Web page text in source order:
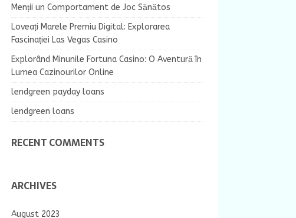
Menții un Comportament de Joc Sănătos
Loveați Marele Premiu Digital: Explorarea
Fascinației Las Vegas Casino
Explorând Minunile Fortuna Casino: O Aventură în
Lumea Cazinourilor Online
lendgreen payday loans
lendgreen loans
RECENT COMMENTS
ARCHIVES
August 2023